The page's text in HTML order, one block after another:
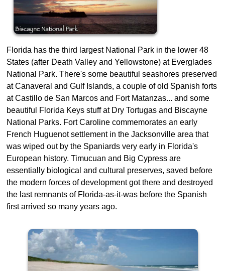
Florida has the third largest National Park in the lower 48
States (after Death Valley and Yellowstone) at Everglades
National Park. There's some beautiful seashores preserved
at Canaveral and Gulf Islands, a couple of old Spanish forts
at Castillo de San Marcos and Fort Matanzas... and some
beautiful Florida Keys stuff at Dry Tortugas and Biscayne
National Parks. Fort Caroline commemorates an early
French Huguenot settlement in the Jacksonville area that
was wiped out by the Spaniards very early in Florida's
European history. Timucuan and Big Cypress are
essentially biological and cultural preserves, saved before
the modern forces of development got there and destroyed
the last remnants of Florida-as-it-was before the Spanish
first arrived so many years ago.